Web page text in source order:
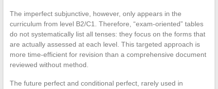
The imperfect subjunctive, however, only appears in the
curriculum from level B2/C1. Therefore, “exam-oriented” tables
do not systematically list all tenses: they focus on the forms that
are actually assessed at each level. This targeted approach is
more time-efficient for revision than a comprehensive document
reviewed without method.
The future perfect and conditional perfect, rarely used in